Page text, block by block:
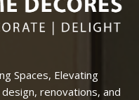
Spaces, Elevating
renovations, and